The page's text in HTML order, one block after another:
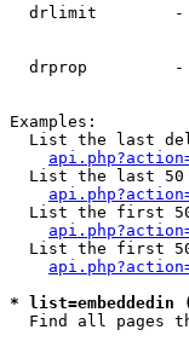
drlimit
drprop
Examples:
List the last
List the last
List the first
List the first
*
Find all pages